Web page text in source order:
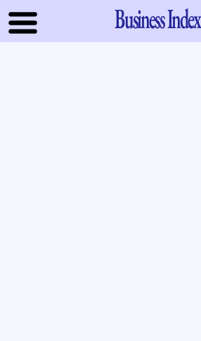
Business Index